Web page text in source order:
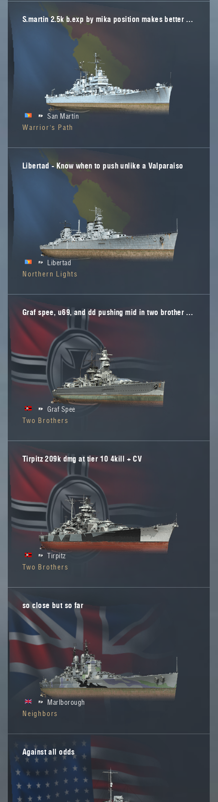
S.martin 2.5k b.exp by mika position makes better play
San Martín
Warrior's Path
Libertad - Know when to push unlike a Valparaiso
Libertad
Northern Lights
Graf spee, u69, and dd pushing mid in two brother map
Graf Spee
Two Brothers
Tirpitz 209k dmg at tier 10 4kill + CV
Tirpitz
Two Brothers
so close but so far
Marlborough
Neighbors
Against all odds